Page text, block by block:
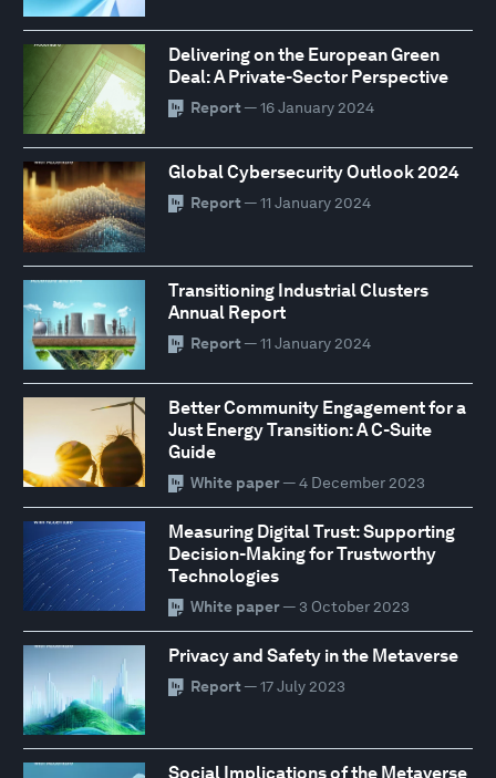
Delivering on the European Green
Deal: A Private-Sector Perspective
Report — 16 January 2024
Global Cybersecurity Outlook 2024
Report — 11 January 2024
Transitioning Industrial Clusters
Annual Report
Report — 11 January 2024
Better Community Engagement for a
Just Energy Transition: A C-Suite
Guide
White paper— 4 December 2023
Measuring Digital Trust: Supporting
Decision-Making for Trustworthy
Technologies
White paper— 3 October 2023
Privacy and Safety in the Metaverse
Report — 17 July 2023
Social Implications of the Metaverse